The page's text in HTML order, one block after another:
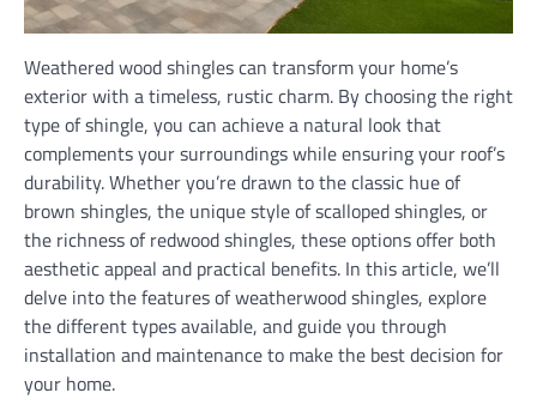
Weathered wood shingles can transform your home’s
exterior with a timeless, rustic charm. By choosing the right
type of shingle, you can achieve a natural look that
complements your surroundings while ensuring your roof’s
durability. Whether you’re drawn to the classic hue of
brown shingles, the unique style of scalloped shingles, or
the richness of redwood shingles, these options offer both
aesthetic appeal and practical benefits. In this article, we’ll
delve into the features of weatherwood shingles, explore
the different types available, and guide you through
installation and maintenance to make the best decision for
your home.